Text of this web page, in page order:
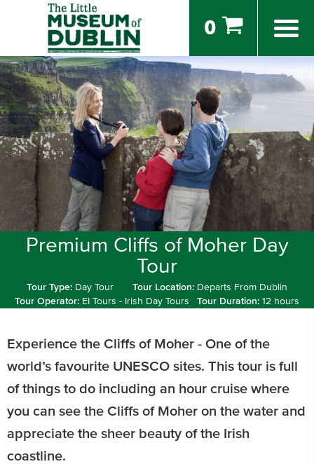
0
Premium Cliffs of Moher Day
Tour
Tour Type: Day Tour Tour Location: Departs From Dublin
Tour Operator: EI Tours - Irish Day Tours Tour Duration: 12 hours
Experience the Cliffs of Moher - One of the
world’s favourite UNESCO sites. This tour is full
of things to do including an hour cruise where
you can see the Cliffs of Moher on the water and
appreciate the sheer beauty of the Irish
coastline.